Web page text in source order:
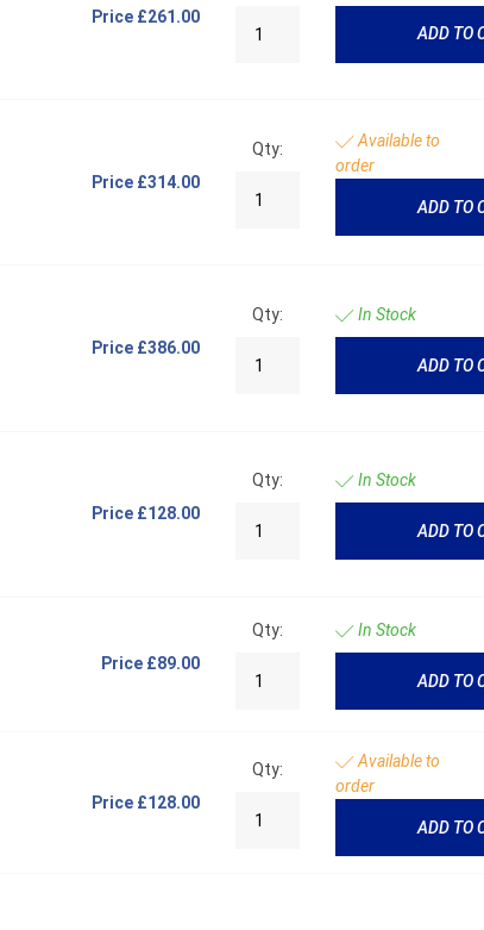
Price £261.00
ADD TO
Price £314.00
Qty:
Available to
order
ADD TO
Price £386.00
Qty: In Stock
ADD TO
Price £128.00
Qty: In Stock
ADD TO
Price £89.00
Qty: In Stock
ADD TO
Price £128.00
Qty:
Available to
order
ADD TO